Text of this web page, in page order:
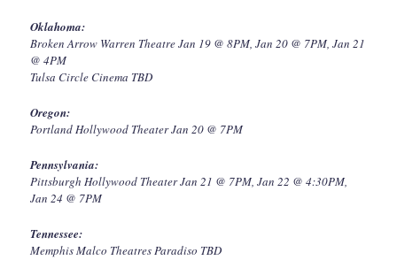
Oklahoma:
Broken Arrow Warren Theatre Jan 19 @ 8PM, Jan 20 @ 7PM, Jan 21
@ 4PM
Tulsa Circle Cinema TBD
Oregon:
Portland Hollywood Theater Jan 20 @ 7PM
Pennsylvania:
Pittsburgh Hollywood Theater Jan 21 @ 7PM, Jan 22 @ 4:30PM,
Jan 24 @ 7PM
Tennessee:
Memphis Malco Theatres Paradiso TBD